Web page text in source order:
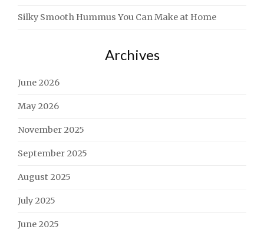
Silky Smooth Hummus You Can Make at Home
Archives
June 2026
May 2026
November 2025
September 2025
August 2025
July 2025
June 2025